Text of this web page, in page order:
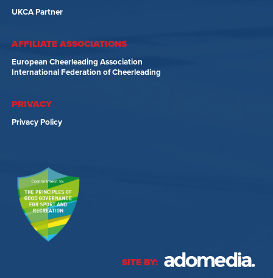
UKCA Partner
AFFILIATE ASSOCIATIONS
European Cheerleading Association
International Federation of Cheerleading
PRIVACY
Privacy Policy
SITE BY: